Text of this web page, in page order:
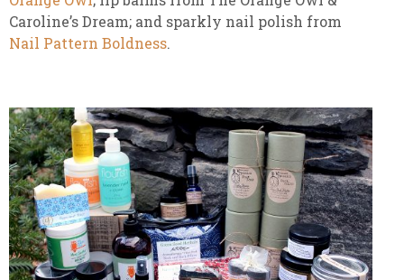
Caroline’s Dream; and sparkly nail polish from
Nail Pattern Boldness.